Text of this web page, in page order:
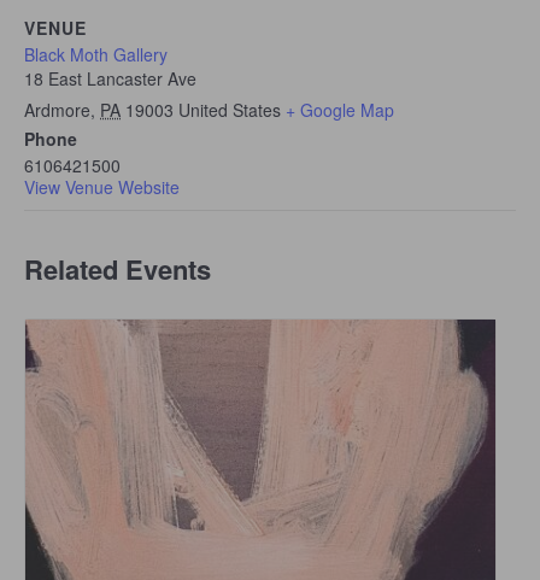
VENUE
Black Moth Gallery
18 East Lancaster Ave
Ardmore, PA 19003 United States + Google Map
Phone
6106421500
View Venue Website
Related Events